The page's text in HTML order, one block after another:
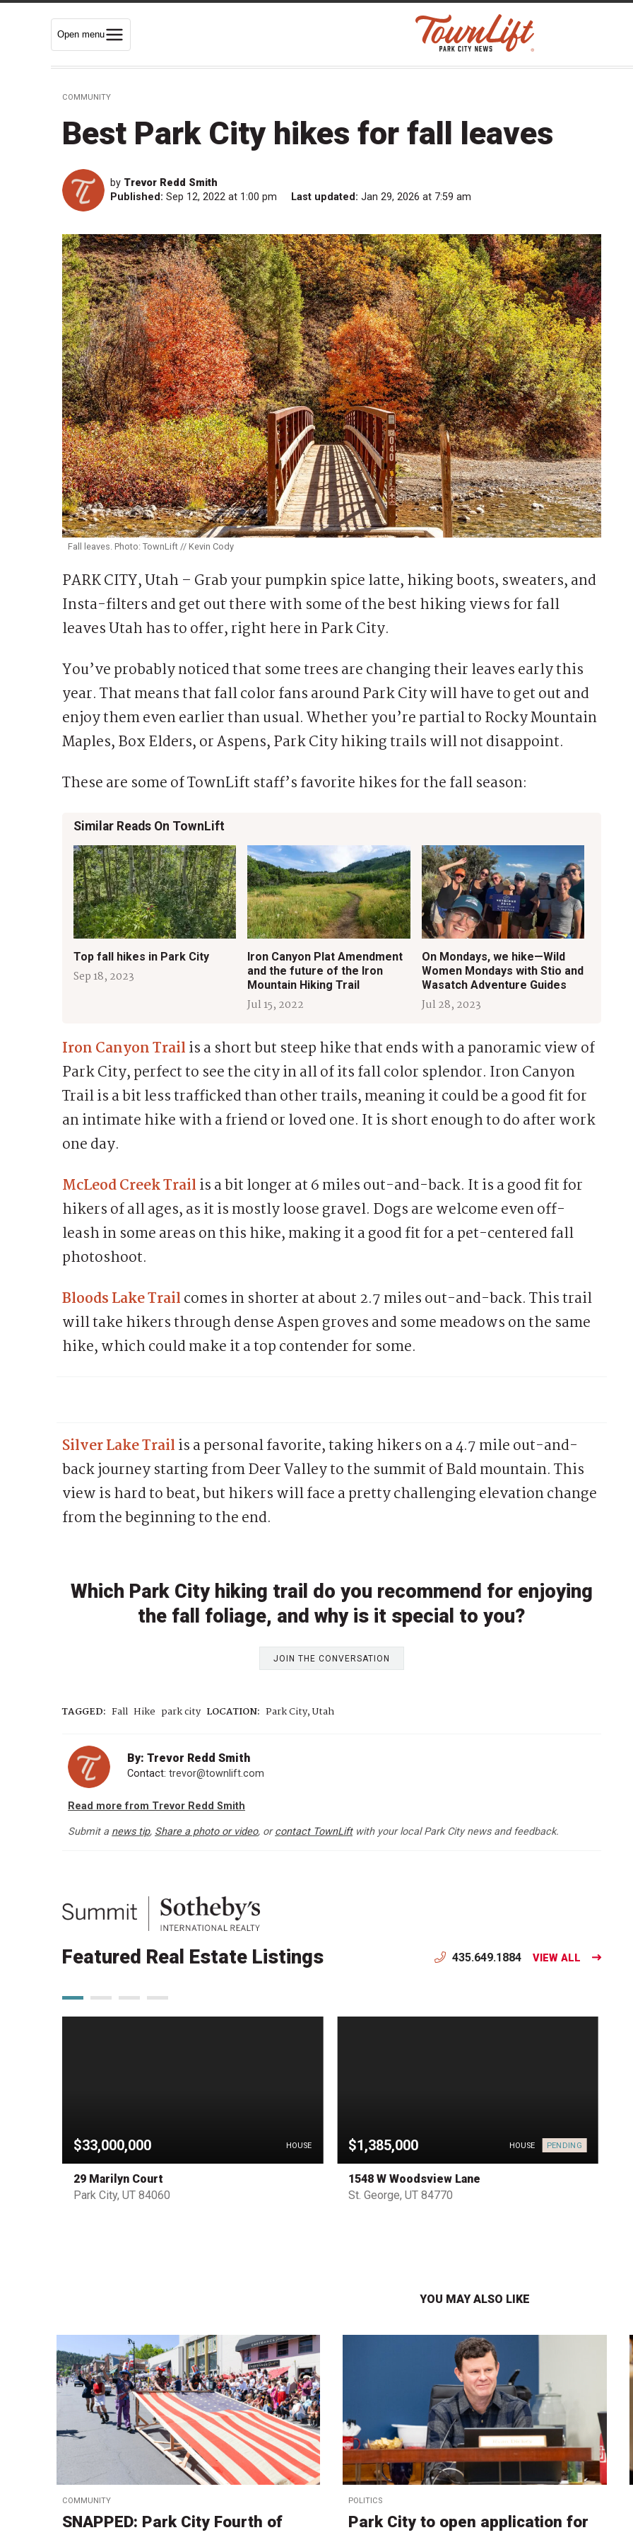
Open menu
COMMUNITY
Best Park City hikes for fall leaves
by Trevor Redd Smith
Published: Sep 12, 2022 at 1:00 pm Last updated: Jan 29, 2026 at 7:59 am
Fall leaves. Photo: TownLift // Kevin Cody
PARK CITY, Utah – Grab your pumpkin spice latte, hiking boots, sweaters, and
Insta-filters and get out there with some of the best hiking views for fall
leaves Utah has to offer, right here in Park City.
You’ve probably noticed that some trees are changing their leaves early this
year. That means that fall color fans around Park City will have to get out and
enjoy them even earlier than usual. Whether you’re partial to Rocky Mountain
Maples, Box Elders, or Aspens, Park City hiking trails will not disappoint.
These are some of TownLift staff’s favorite hikes for the fall season:
Similar Reads On TownLift
Top fall hikes in Park City
Sep 18, 2023
Iron Canyon Plat Amendment
and the future of the Iron
Mountain Hiking Trail
Jul 15, 2022
On Mondays, we hike—Wild
Women Mondays with Stio and
Wasatch Adventure Guides
Jul 28, 2023
Iron Canyon Trailis a short but steep hike that ends with a panoramic view of
Park City, perfect to see the city in all of its fall color splendor. Iron Canyon
Trail is a bit less trafficked than other trails, meaning it could be a good fit for
an intimate hike with a friend or loved one. It is short enough to do after work
one day.
McLeod Creek Trailis a bit longer at 6 miles out-and-back. It is a good fit for
hikers of all ages, as it is mostly loose gravel. Dogs are welcome even off-
leash in some areas on this hike, making it a good fit for a pet-centered fall
photoshoot.
Bloods Lake Trailcomes in shorter at about 2.7 miles out-and-back. This trail
will take hikers through dense Aspen groves and some meadows on the same
hike, which could make it a top contender for some.
Silver Lake Trailis a personal favorite, taking hikers on a 4.7 mile out-and-
back journey starting from Deer Valley to the summit of Bald mountain. This
view is hard to beat, but hikers will face a pretty challenging elevation change
from the beginning to the end.
Which Park City hiking trail do you recommend for enjoying
the fall foliage, and why is it special to you?
JOIN THE CONVERSATION
TAGGED: Fall Hike park city LOCATION: Park City, Utah
By: Trevor Redd Smith
Contact: trevor@townlift.com
Read more from Trevor Redd Smith
Submit a news tip, Share a photo or video, orcontact TownLiftwith your local Park City news and feedback.
Featured Real Estate Listings 435.649.1884 VIEW ALL
$33,000,000 HOUSE
29 Marilyn Court
Park City, UT 84060
$1,385,000 HOUSE PENDING
1548 W Woodsview Lane
St. George, UT 84770
YOU MAY ALSO LIKE
COMMUNITY
SNAPPED: Park City Fourth of
POLITICS
Park City to open application for